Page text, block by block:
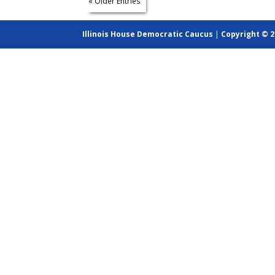
Illinois House Democratic Caucus | Copyright ©